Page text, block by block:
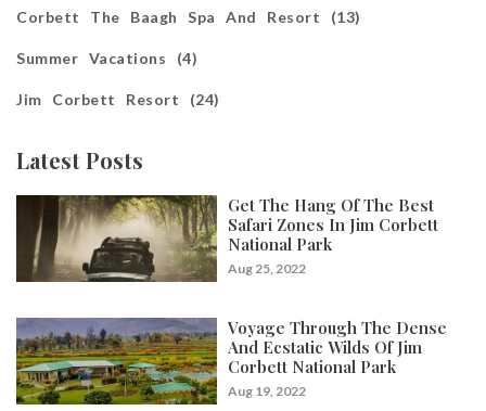
Corbett The Baagh Spa And Resort (13)
Summer Vacations (4)
Jim Corbett Resort (24)
Latest Posts
Get The Hang Of The Best
Safari Zones In Jim Corbett
National Park
Aug 25, 2022
Voyage Through The Dense
And Ecstatic Wilds Of Jim
Corbett National Park
Aug 19, 2022